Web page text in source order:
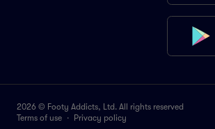
2026 © Footy Addicts, Ltd. All rights reserved
Terms of use · Privacy policy